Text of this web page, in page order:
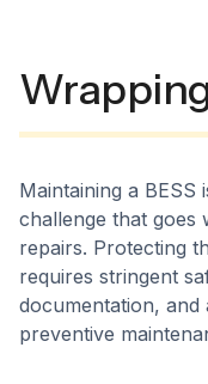
Maintaining a BESS
challenge that goes
repairs. Protecting
requires stringent
documentation,
preventive